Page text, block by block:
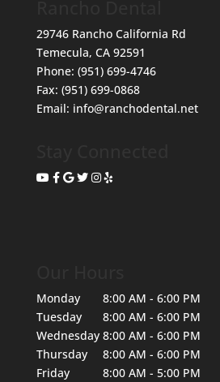
29746 Rancho California Rd
Temecula, CA 92591
Phone: (951) 699-4746
Fax: (951) 699-0868
Email: info@ranchodental.net
Monday
8:00 AM - 6:00 PM
Tuesday
8:00 AM - 6:00 PM
Wednesday 8:00 AM - 6:00 PM
Thursday
8:00 AM - 6:00 PM
Friday
8:00 AM - 5:00 PM